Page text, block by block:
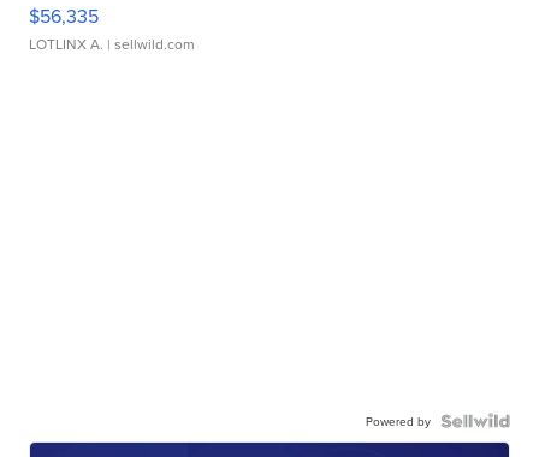
$56,335
LOTLINX A. | sellwild.com
Powered by